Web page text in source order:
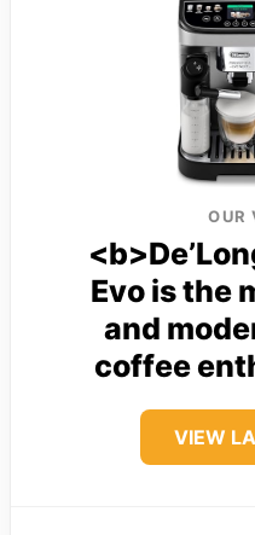
OUR
Evo is the
and
coffee
VIEW